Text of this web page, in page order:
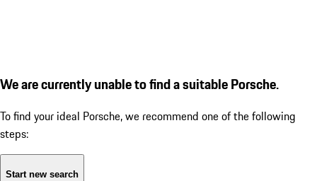
We are currently unable to find a suitable Porsche.
To find your ideal Porsche, we recommend one of the following
steps:
Start new search